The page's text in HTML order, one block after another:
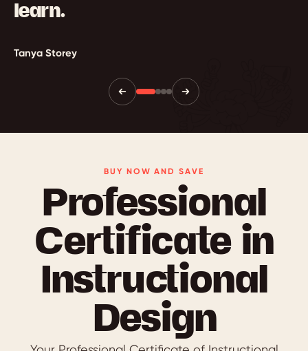
learn.
Tanya Storey
BUY NOW AND SAVE
Professional
Certificate in
Instructional
Design